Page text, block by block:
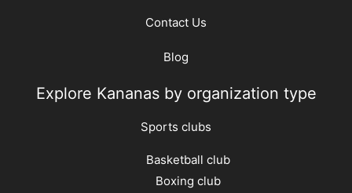
Contact Us
Blog
Explore Kananas by organization type
Sports clubs
Basketball club
Boxing club